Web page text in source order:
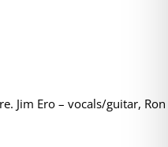
Jim Ero – vocals/guitar, Ron